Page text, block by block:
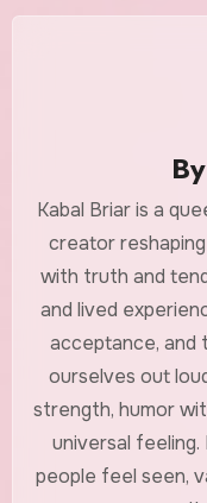
By
Kabal Briar is a
creator
with truth and
and lived
acceptance, and
ourselves out
strength, humor
universal feeling.
people feel seen,